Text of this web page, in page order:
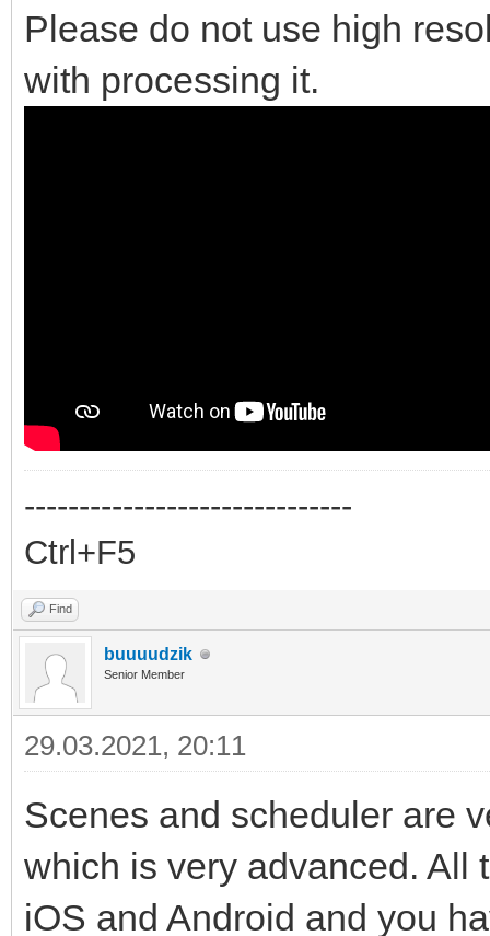
Please do not use high
with processing it.
------------------------------
Ctrl+F5
Find
buuuudzik
Senior Member
29.03.2021, 20:11
Scenes and scheduler are
which is very advanced. All
iOS and Android and you